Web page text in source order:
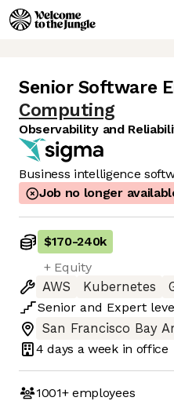
Senior Software
Computing
Observability and
Business intelligence
Job no longer
$170-240k
+ Equity
AWS
Kubernetes
Senior and Expert
San Francisco Bay
4 days a week in office
1001+employees